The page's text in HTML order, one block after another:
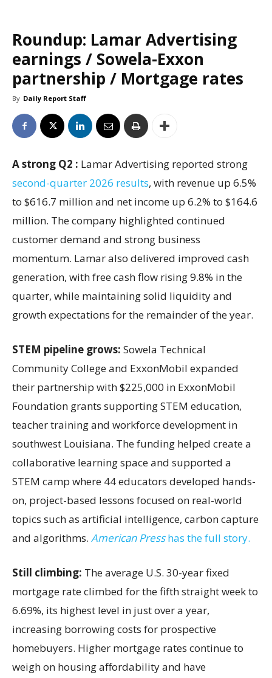
Roundup: Lamar Advertising
earnings / Sowela-Exxon
partnership / Mortgage rates
By Daily Report Staff
A strong Q2 : Lamar Advertising reported strong
second-quarter 2026 results, with revenue up 6.5%
to $616.7 million and net income up 6.2% to $164.6
million. The company highlighted continued
customer demand and strong business
momentum. Lamar also delivered improved cash
generation, with free cash flow rising 9.8% in the
quarter, while maintaining solid liquidity and
growth expectations for the remainder of the year.
STEM pipeline grows: Sowela Technical
Community College and ExxonMobil expanded
their partnership with $225,000 in ExxonMobil
Foundation grants supporting STEM education,
teacher training and workforce development in
southwest Louisiana. The funding helped create a
collaborative learning space and supported a
STEM camp where 44 educators developed hands-
on, project-based lessons focused on real-world
topics such as artificial intelligence, carbon capture
and algorithms. American Presshas the full story.
Still climbing: The average U.S. 30-year fixed
mortgage rate climbed for the fifth straight week to
6.69%, its highest level in just over a year,
increasing borrowing costs for prospective
homebuyers. Higher mortgage rates continue to
weigh on housing affordability and have